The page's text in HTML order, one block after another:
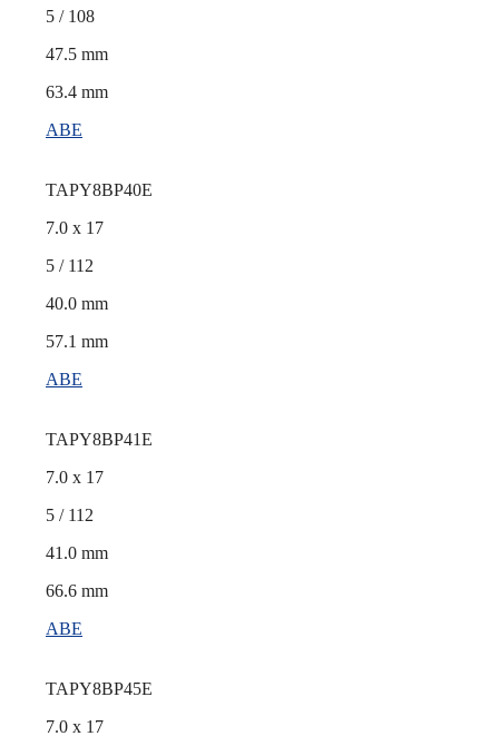
5 / 108
47.5 mm
63.4 mm
ABE
TAPY8BP40E
7.0 x 17
5 / 112
40.0 mm
57.1 mm
ABE
TAPY8BP41E
7.0 x 17
5 / 112
41.0 mm
66.6 mm
ABE
TAPY8BP45E
7.0 x 17